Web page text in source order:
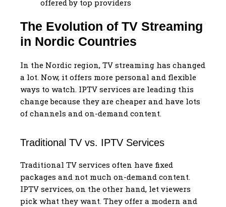
offered by top providers
The Evolution of TV Streaming
in Nordic Countries
In the Nordic region, TV streaming has changed
a lot. Now, it offers more personal and flexible
ways to watch. IPTV services are leading this
change because they are cheaper and have lots
of channels and on-demand content.
Traditional TV vs. IPTV Services
Traditional TV services often have fixed
packages and not much on-demand content.
IPTV services, on the other hand, let viewers
pick what they want. They offer a modern and